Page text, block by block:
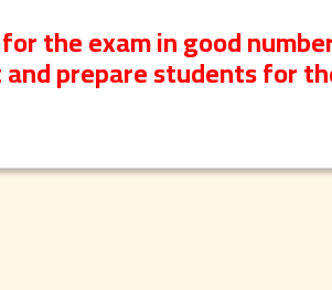
the exam in good
prepare students for